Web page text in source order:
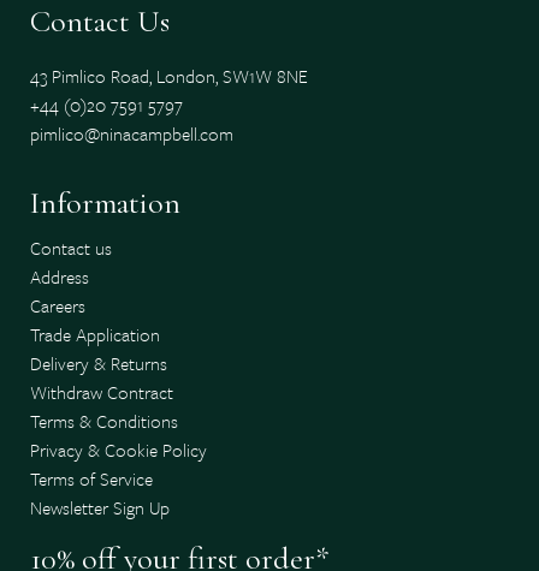
Contact Us
43 Pimlico Road, London, SW1W 8NE
+44 (0)20 7591 5797
pimlico@ninacampbell.com
Information
Contact us
Address
Careers
Trade Application
Delivery & Returns
Withdraw Contract
Terms & Conditions
Privacy & Cookie Policy
Terms of Service
Newsletter Sign Up
10% off your first order*